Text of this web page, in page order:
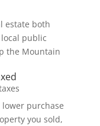
estate both
public
the Mountain
purchase
you sold,